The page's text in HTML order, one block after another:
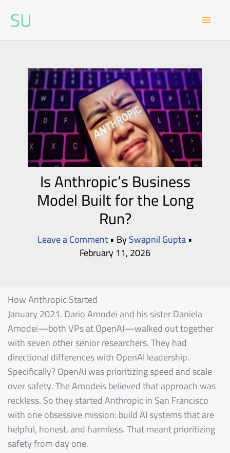
SU
Is Anthropic’s Business
Model Built for the Long
Run?
Leave a Comment• BySwapnil Gupta•
February 11, 2026
How Anthropic Started
January 2021. Dario Amodei and his sister Daniela
Amodei—both VPs at OpenAI—walked out together
with seven other senior researchers. They had
directional differences with OpenAI leadership.
Specifically? OpenAI was prioritizing speed and scale
over safety. The Amodeis believed that approach was
reckless. So they started Anthropic in San Francisco
with one obsessive mission: build AI systems that are
helpful, honest, and harmless. That meant prioritizing
safety from day one.